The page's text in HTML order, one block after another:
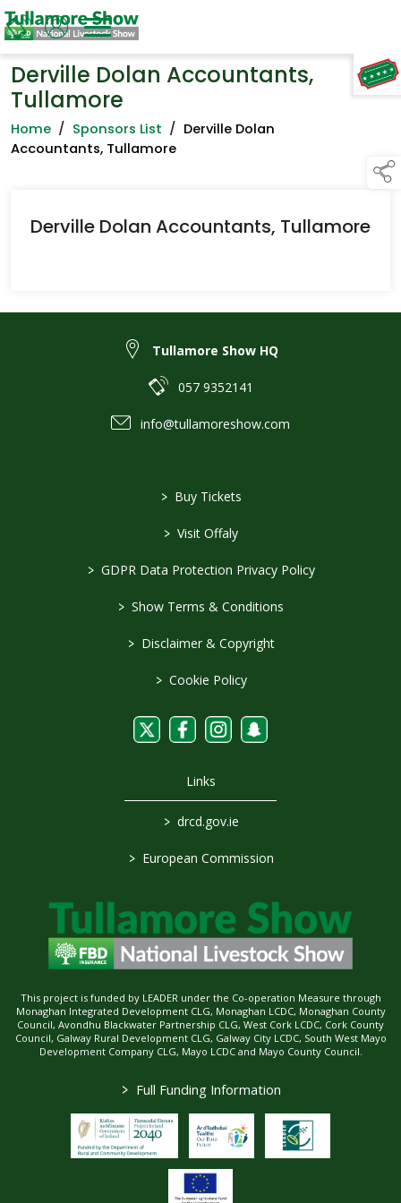
TAP TO
COLLAPSE
Derville Dolan Accountants,
Tullamore
Home / Sponsors List / Derville Dolan
Accountants, Tullamore
Derville Dolan Accountants, Tullamore
Tullamore Show HQ
057 9352141
info@tullamoreshow.com
> Buy Tickets
> Visit Offaly
> GDPR Data Protection Privacy Policy
> Show Terms & Conditions
> Disclaimer & Copyright
> Cookie Policy
Links
> drcd.gov.ie
> European Commission
This project is funded by LEADER under the Co-operation Measure through
Monaghan Integrated Development CLG, Monaghan LCDC, Monaghan County
Council, Avondhu Blackwater Partnership CLG, West Cork LCDC, Cork County
Council, Galway Rural Development CLG, Galway City LCDC, South West Mayo
Development Company CLG, Mayo LCDC and Mayo County Council.
> Full Funding Information